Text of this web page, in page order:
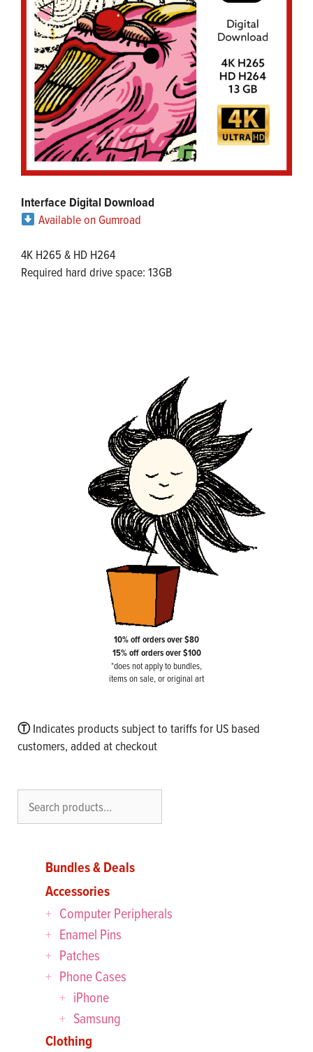
Interface Digital Download
Available on Gumroad
4K H265 & HD H264
Required hard drive space: 13GB
10% off orders over $80
15% off orders over $100
*does not apply to bundles,
items on sale, or original art
ⓉIndicates products subject to tariffs for US based
customers, added at checkout
Bundles & Deals
Accessories
Computer Peripherals
Enamel Pins
Patches
Phone Cases
iPhone
Samsung
Clothing